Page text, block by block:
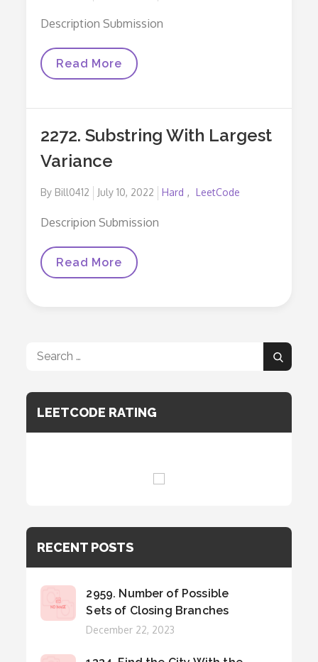
Description Submission
676.
Read More
2272. Substring With Largest
Variance
By Bill0412
Posted
July 10, 2022 Hard LeetCode
Descripion Submission
2272.
Read More
Search
Search
LEETCODE RATING
RECENT POSTS
2959. Number of Possible
Sets of Closing Branches
Posted
December 22, 2023